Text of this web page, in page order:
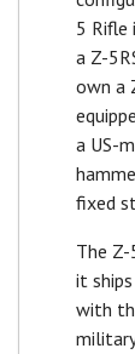
5 Rifle
a Z-
own a
a US-
fixed
The Z-
it
with